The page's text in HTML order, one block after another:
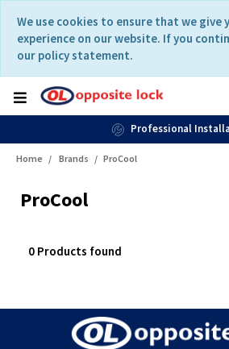
content
navigation
menu
We use cookies to ensure that we give
experience on our website. If you
our policy statement.
Professional
Home Brands ProCool
ProCool
0 Products found